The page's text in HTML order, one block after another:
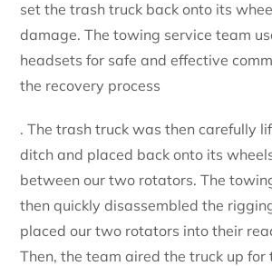
set the trash truck back onto its
damage. The towing service team
headsets for safe and effective
the recovery process
. The trash truck was then carefully
ditch and placed back onto its
between our two rotators. The
then quickly disassembled the
placed our two rotators into their
Then, the team aired the truck up